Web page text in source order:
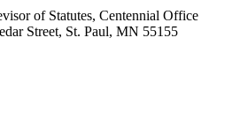
of Statutes, Centennial Office
Street, St. Paul, MN 55155